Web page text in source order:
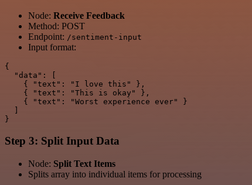
Node: Receive Feedback
Method: POST
Endpoint: /sentiment-input
Input format:
{
  "data": [
    { "text": "I love this" },
    { "text": "This is okay" },
    { "text": "Worst experience ever" }
Step 3: Split Input Data
Node: Split Text Items
Splits array into individual items for processing